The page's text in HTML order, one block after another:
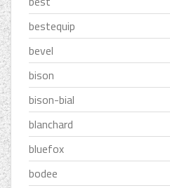
bestequip
bevel
bison
bison-bial
blanchard
bluefox
bodee